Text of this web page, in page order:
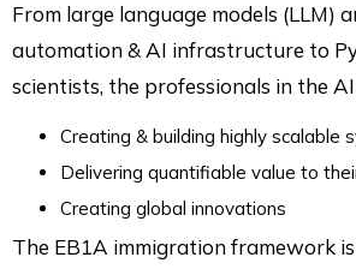
From large language models (LLM)
automation & AI infrastructure to
scientists, the professionals in the
Creating & building highly scalable
Delivering quantifiable value to
Creating global innovations
The EB1A immigration framework